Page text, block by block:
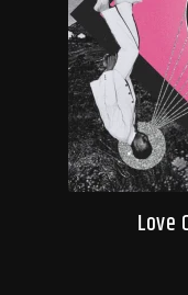
Love